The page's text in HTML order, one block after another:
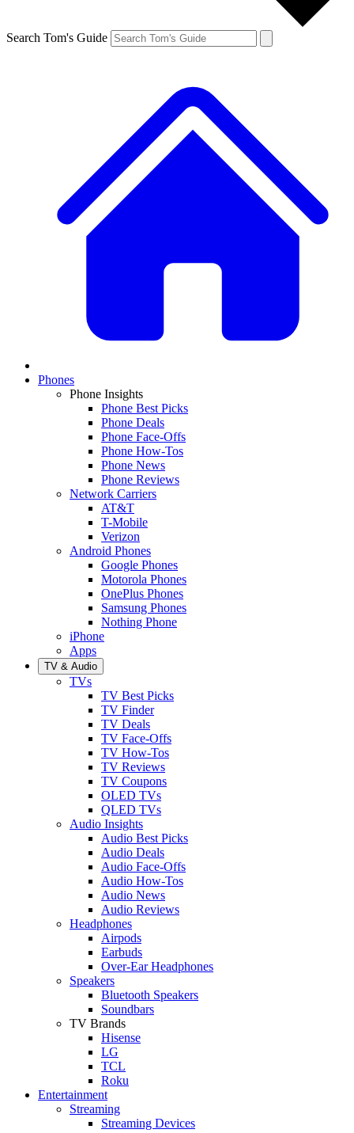
Search Tom's Guide
Phones
Phone Insights
Phone Best Picks
Phone Deals
Phone Face-Offs
Phone How-Tos
Phone News
Phone Reviews
Network Carriers
AT&T
T-Mobile
Verizon
Android Phones
Google Phones
Motorola Phones
OnePlus Phones
Samsung Phones
Nothing Phone
iPhone
Apps
TV & Audio
TVs
TV Best Picks
TV Finder
TV Deals
TV Face-Offs
TV How-Tos
TV Reviews
TV Coupons
OLED TVs
QLED TVs
Audio Insights
Audio Best Picks
Audio Deals
Audio Face-Offs
Audio How-Tos
Audio News
Audio Reviews
Headphones
Airpods
Earbuds
Over-Ear Headphones
Speakers
Bluetooth Speakers
Soundbars
TV Brands
Hisense
LG
TCL
Roku
Entertainment
Streaming
Streaming Devices